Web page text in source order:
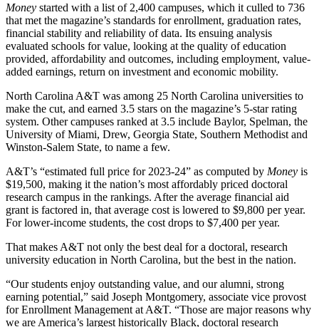
Money started with a list of 2,400 campuses, which it culled to 736
that met the magazine’s standards for enrollment, graduation rates,
financial stability and reliability of data. Its ensuing analysis
evaluated schools for value, looking at the quality of education
provided, affordability and outcomes, including employment, value-
added earnings, return on investment and economic mobility.
North Carolina A&T was among 25 North Carolina universities to
make the cut, and earned 3.5 stars on the magazine’s 5-star rating
system. Other campuses ranked at 3.5 include Baylor, Spelman, the
University of Miami, Drew, Georgia State, Southern Methodist and
Winston-Salem State, to name a few.
A&T’s “estimated full price for 2023-24” as computed by Money is
$19,500, making it the nation’s most affordably priced doctoral
research campus in the rankings. After the average financial aid
grant is factored in, that average cost is lowered to $9,800 per year.
For lower-income students, the cost drops to $7,400 per year.
That makes A&T not only the best deal for a doctoral, research
university education in North Carolina, but the best in the nation.
“Our students enjoy outstanding value, and our alumni, strong
earning potential,” said Joseph Montgomery, associate vice provost
for Enrollment Management at A&T. “Those are major reasons why
we are America’s largest historically Black, doctoral research